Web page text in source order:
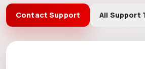
Contact Support All Support